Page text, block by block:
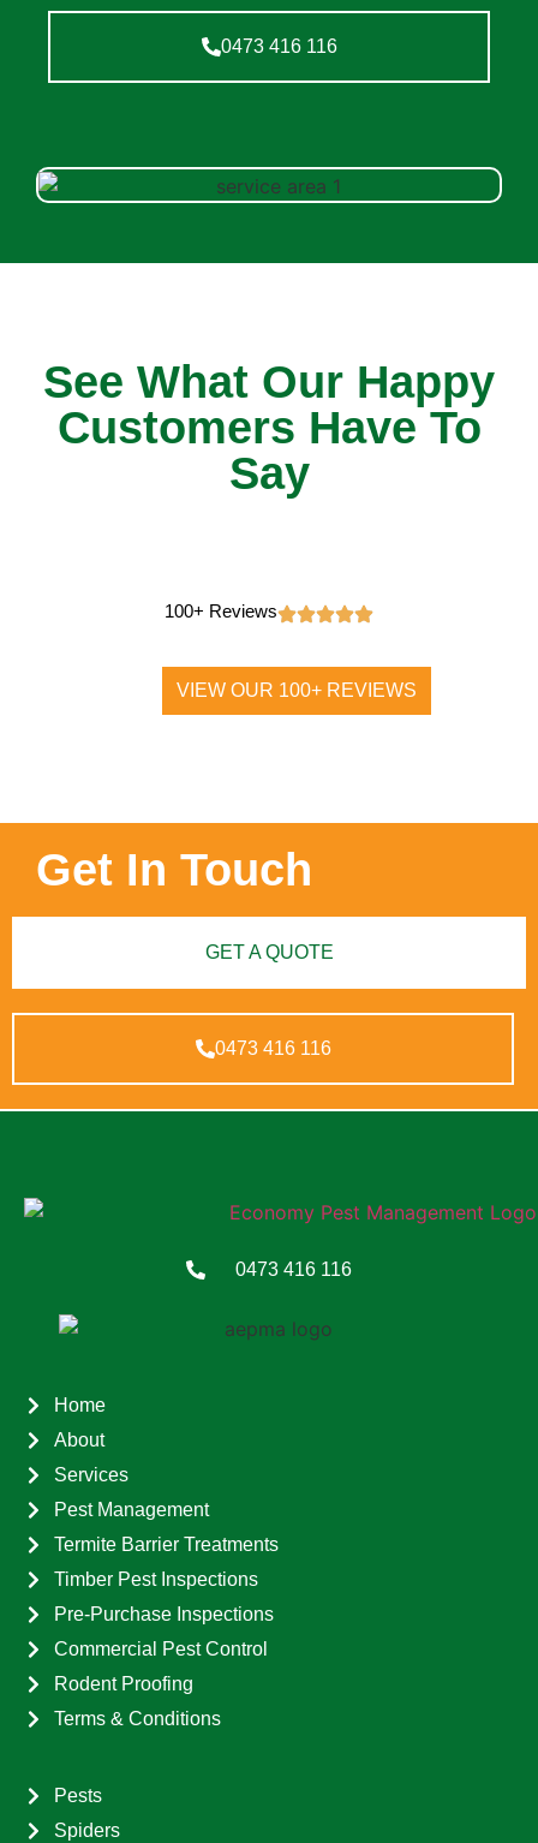
0473 416 116
See What Our Happy
Customers Have To
Say
100+ Reviews
VIEW OUR 100+ REVIEWS
Get In Touch
GET A QUOTE
0473 416 116
0473 416 116
Home
About
Services
Pest Management
Termite Barrier Treatments
Timber Pest Inspections
Pre-Purchase Inspections
Commercial Pest Control
Rodent Proofing
Terms & Conditions
Pests
Spiders